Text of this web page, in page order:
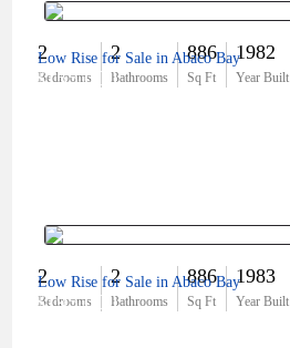
2
Bedrooms
2
Bathrooms
886
Sq Ft
1982
Year Built
$155,000
Low Rise for Sale in Abaco Bay
2
Bedrooms
2
Bathrooms
886
Sq Ft
1983
Year Built
$195,000
Low Rise for Sale in Abaco Bay